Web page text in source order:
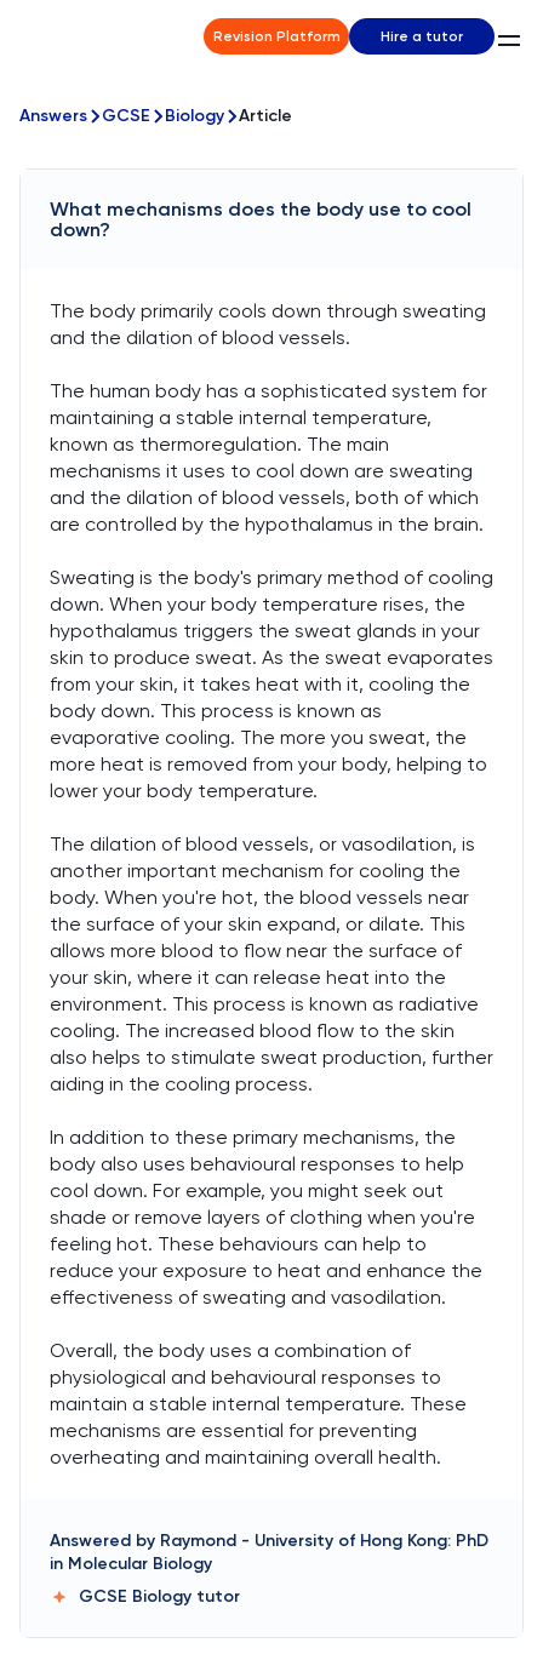
Revision Platform Hire a tutor
Answers GCSE Biology Article
What mechanisms does the body use to cool
down?
The body primarily cools down through sweating
and the dilation of blood vessels.
The human body has a sophisticated system for
maintaining a stable internal temperature,
known as thermoregulation. The main
mechanisms it uses to cool down are sweating
and the dilation of blood vessels, both of which
are controlled by the hypothalamus in the brain.
Sweating is the body's primary method of cooling
down. When your body temperature rises, the
hypothalamus triggers the sweat glands in your
skin to produce sweat. As the sweat evaporates
from your skin, it takes heat with it, cooling the
body down. This process is known as
evaporative cooling. The more you sweat, the
more heat is removed from your body, helping to
lower your body temperature.
The dilation of blood vessels, or vasodilation, is
another important mechanism for cooling the
body. When you're hot, the blood vessels near
the surface of your skin expand, or dilate. This
allows more blood to flow near the surface of
your skin, where it can release heat into the
environment. This process is known as radiative
cooling. The increased blood flow to the skin
also helps to stimulate sweat production, further
aiding in the cooling process.
In addition to these primary mechanisms, the
body also uses behavioural responses to help
cool down. For example, you might seek out
shade or remove layers of clothing when you're
feeling hot. These behaviours can help to
reduce your exposure to heat and enhance the
effectiveness of sweating and vasodilation.
Overall, the body uses a combination of
physiological and behavioural responses to
maintain a stable internal temperature. These
mechanisms are essential for preventing
overheating and maintaining overall health.
Answered by Raymond - University of Hong Kong: PhD
in Molecular Biology
GCSE Biology tutor